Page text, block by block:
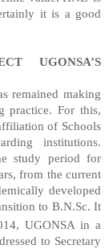
it is a good
UGONSA’S
remained making
practice. For this,
of Schools
institutions.
study period for
from the current
developed
to B.N.Sc. It
UGONSA in a
to Secretary